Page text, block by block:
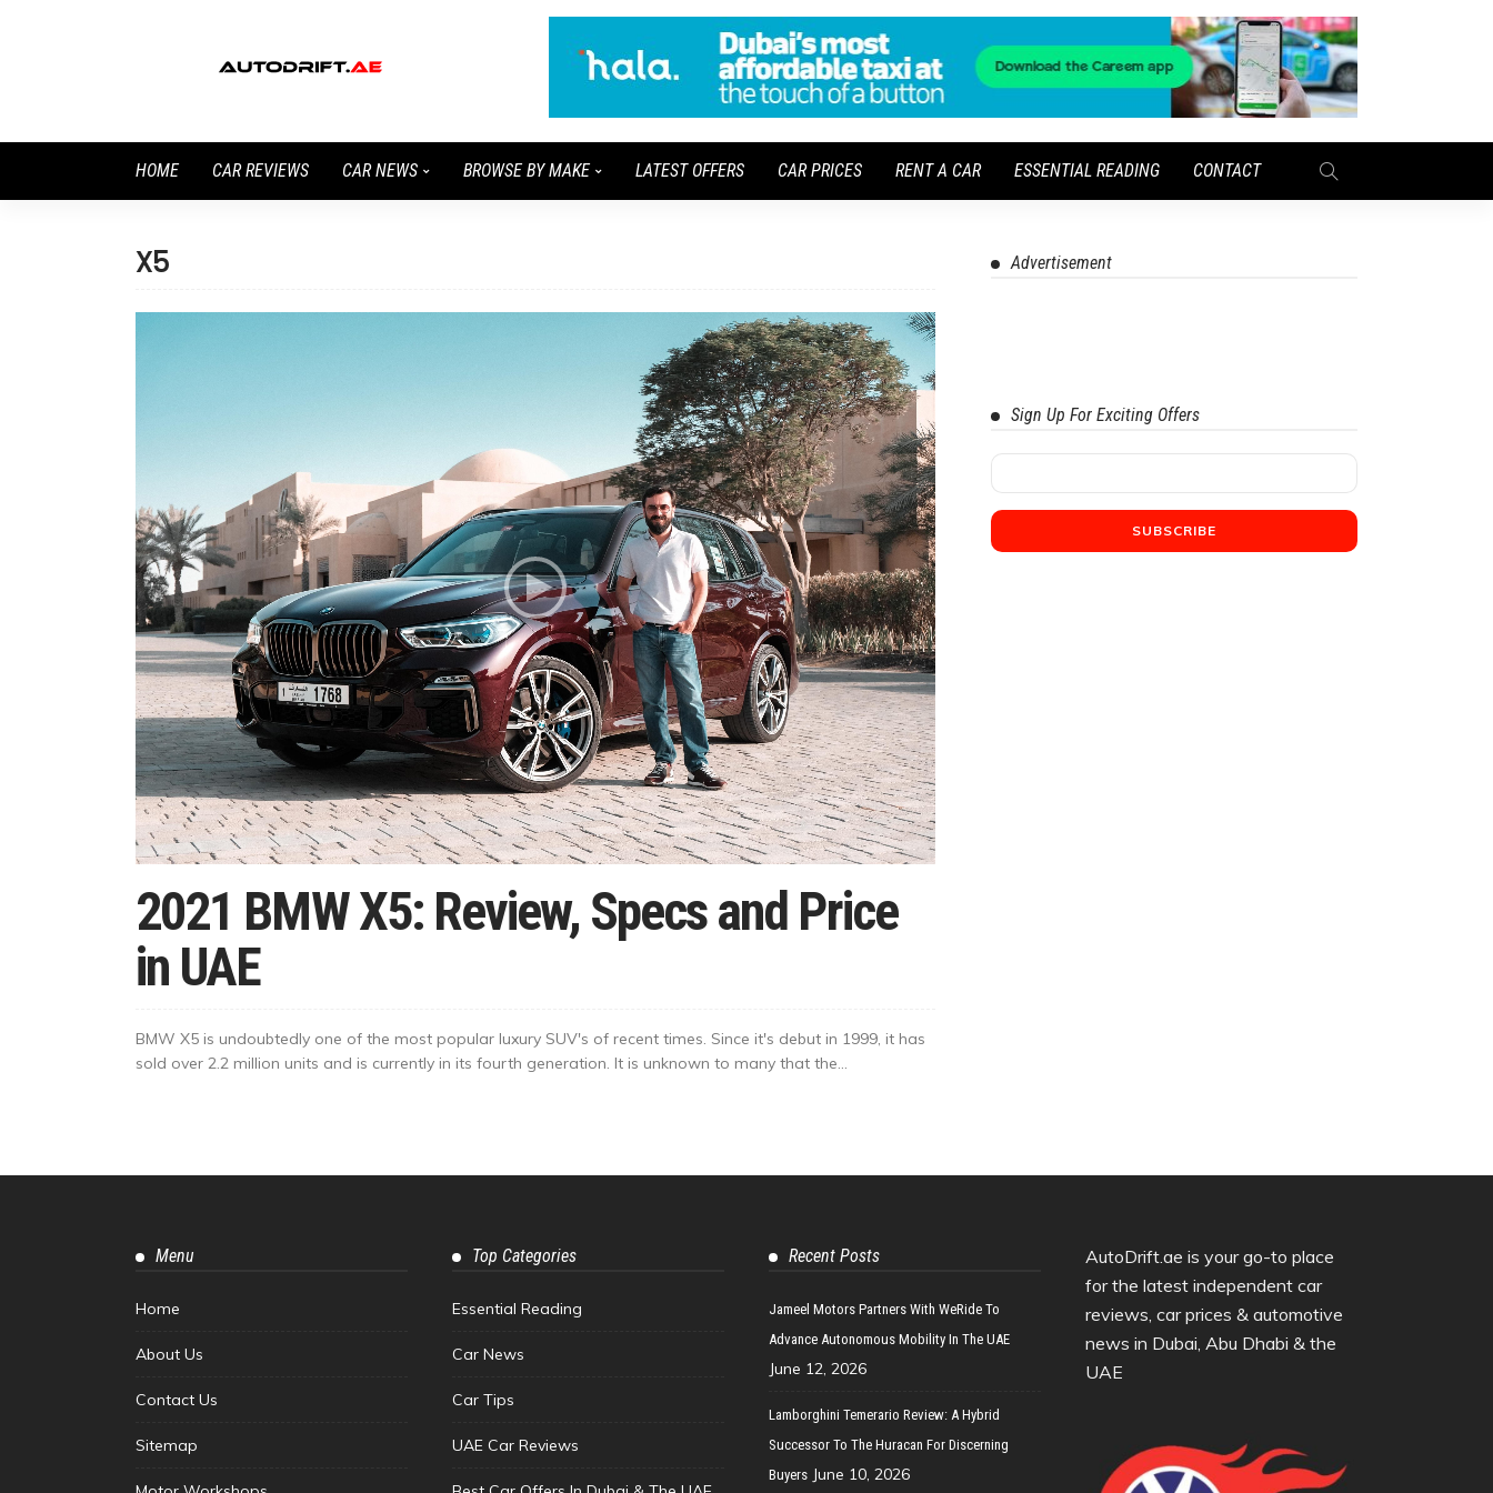
HOME CAR REVIEWS CAR NEWS BROWSE BY MAKE LATEST OFFERS CAR PRICES RENT A CAR ESSENTIAL READING CONTACT
X5
2021 BMW X5: Review, Specs and Price
in UAE
BMW X5 is undoubtedly one of the most popular luxury SUV's of recent times. Since it's debut in 1999, it has
sold over 2.2 million units and is currently in its fourth generation. It is unknown to many that the...
Advertisement
Sign Up For Exciting Offers
Menu
Home
About Us
Contact Us
Sitemap
Top Categories
Essential Reading
Car News
Car Tips
UAE Car Reviews
Recent Posts
Jameel Motors Partners With WeRide To
Advance Autonomous Mobility In The UAE
June 12, 2026
Lamborghini Temerario Review: A Hybrid
Successor To The Huracan For Discerning
Buyers June 10, 2026
AutoDrift.ae is your go-to place
for the latest independent car
reviews, car prices & automotive
news in Dubai, Abu Dhabi & the
UAE